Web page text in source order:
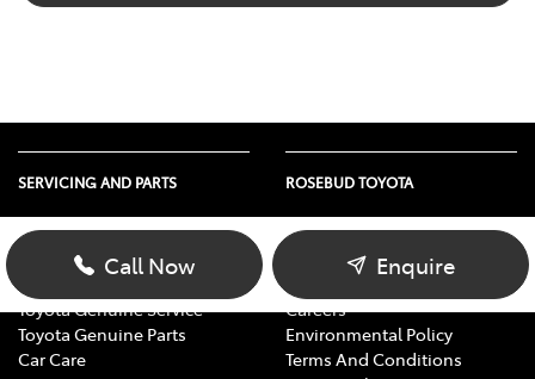
Call Now Enquire
SERVICING AND PARTS
Vehicle Service
Parts Enquiry
Toyota Genuine Service
Toyota Genuine Parts
Car Care
ROSEBUD TOYOTA
About Us
Contact Us
Careers
Environmental Policy
Terms And Conditions